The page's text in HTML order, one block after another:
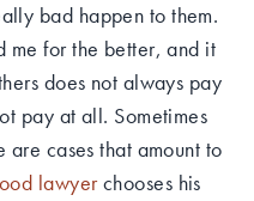
bad happen to them.
me for the better, and it
does not always pay
pay at all. Sometimes
cases that amount to
lawyerchooses his